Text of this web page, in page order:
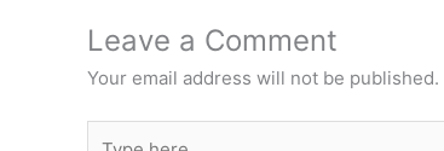
Leave a Comment
Your email address will not be published.